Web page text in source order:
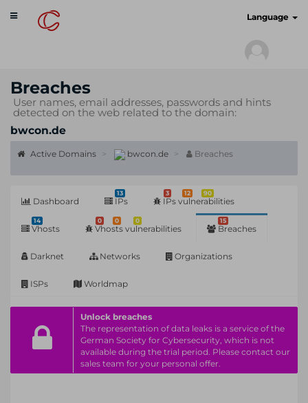
Toggle
navigation
Language
Breaches
User names, email addresses, passwords and hints
detected on the web related to the domain:
bwcon.de
Active Domains bwcon.de Breaches
Dashboard
13
IPs
3 12 90
IPs vulnerabilities
14
Vhosts
0 0 0
Vhosts vulnerabilities
15
Breaches
Darknet Networks Organizations
ISPs Worldmap
Unlock breaches
The representation of data leaks is a service of the
German Society for Cybersecurity, which is not
available during the trial period. Please contact our
sales team for your personal offer.